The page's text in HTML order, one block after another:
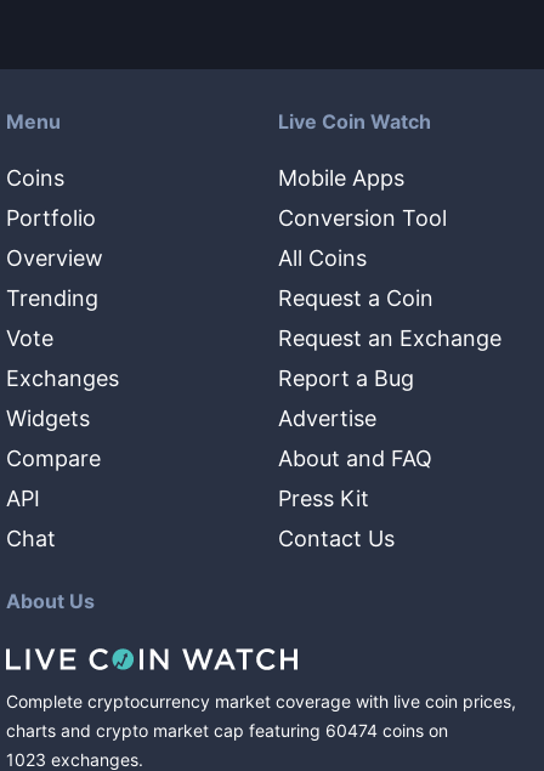
Menu
Coins
Portfolio
Overview
Trending
Vote
Exchanges
Widgets
Compare
API
Chat
Live Coin Watch
Mobile Apps
Conversion Tool
All Coins
Request a Coin
Request an Exchange
Report a Bug
Advertise
About and FAQ
Press Kit
Contact Us
About Us
Complete cryptocurrency market coverage with live coin prices,
charts and crypto market cap featuring 60474 coins on
1023 exchanges.